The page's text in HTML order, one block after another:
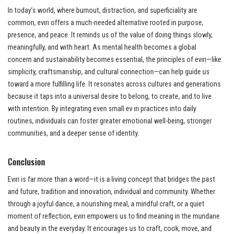
In today’s world, where burnout, distraction, and superficiality are
common, evırı offers a much-needed alternative rooted in purpose,
presence, and peace. It reminds us of the value of doing things slowly,
meaningfully, and with heart. As mental health becomes a global
concern and sustainability becomes essential, the principles of evırı—like
simplicity, craftsmanship, and cultural connection—can help guide us
toward a more fulfilling life. It resonates across cultures and generations
because it taps into a universal desire to belong, to create, and to live
with intention. By integrating even small ev ırı practices into daily
routines, individuals can foster greater emotional well-being, stronger
communities, and a deeper sense of identity.
Conclusion
Evırı is far more than a word—it is a living concept that bridges the past
and future, tradition and innovation, individual and community. Whether
through a joyful dance, a nourishing meal, a mindful craft, or a quiet
moment of reflection, evırı empowers us to find meaning in the mundane
and beauty in the everyday. It encourages us to craft, cook, move, and